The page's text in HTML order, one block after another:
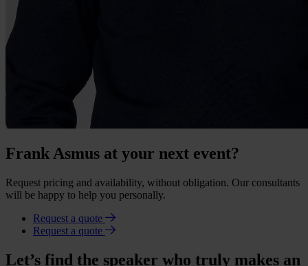
Frank Asmus at your next event?
Request pricing and availability, without obligation. Our consultants
will be happy to help you personally.
Request a quote
Request a quote
Let’s find the speaker who truly makes an